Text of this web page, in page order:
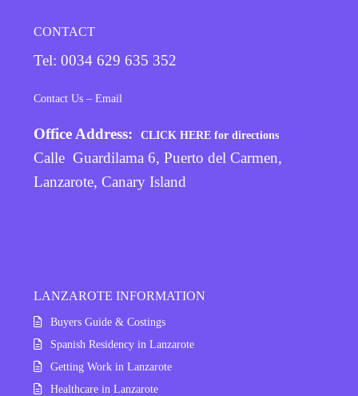
CONTACT
Tel: 0034 629 635 352
Contact Us – Email
Office Address: CLICK HERE for directions
Calle Guardilama 6, Puerto del Carmen,
Lanzarote, Canary Island
LANZAROTE INFORMATION
Buyers Guide & Costings
Spanish Residency in Lanzarote
Getting Work in Lanzarote
Healthcare in Lanzarote